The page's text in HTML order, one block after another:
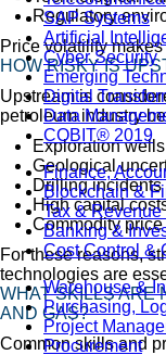
SAP Systems
Artificial
Cyber Security
Emerging
Digital
Data
COBIT® 2019
Finance,
Blockchain &
Tax &
Banking &
Cost Control &
Warehouse &
Purchasing,
Project
Procurement
Regulatory
Price volatility
HOW RISKY IS
Upstream is
petroleum industry
Exploration
Geological
Drilling
High capital
Commodity
For these reasons,
technologies are
WHAT SKILLS ARE
AND GAS?
Common skills and